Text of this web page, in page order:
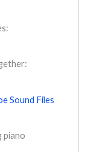
Sound Files
piano